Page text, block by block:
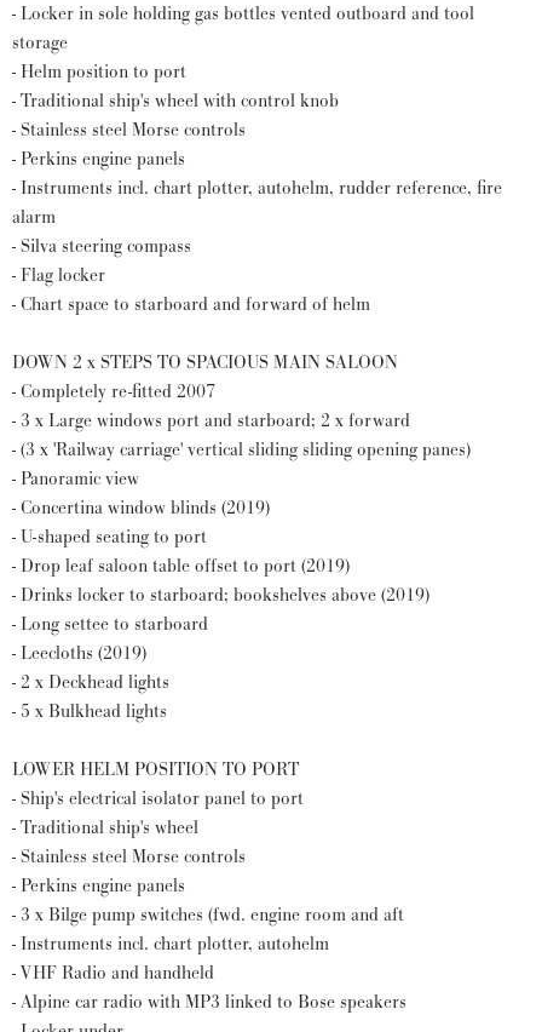
- Locker in sole holding gas bottles vented outboard and tool
storage
- Helm position to port
- Traditional ship's wheel with control knob
- Stainless steel Morse controls
- Perkins engine panels
- Instruments incl. chart plotter, autohelm, rudder reference, fire
alarm
- Silva steering compass
- Flag locker
- Chart space to starboard and forward of helm
DOWN 2 x STEPS TO SPACIOUS MAIN SALOON
- Completely re-fitted 2007
- 3 x Large windows port and starboard; 2 x forward
- (3 x 'Railway carriage' vertical sliding sliding opening panes)
- Panoramic view
- Concertina window blinds (2019)
- U-shaped seating to port
- Drop leaf saloon table offset to port (2019)
- Drinks locker to starboard; bookshelves above (2019)
- Long settee to starboard
- Leecloths (2019)
- 2 x Deckhead lights
- 5 x Bulkhead lights
LOWER HELM POSITION TO PORT
- Ship's electrical isolator panel to port
- Traditional ship's wheel
- Stainless steel Morse controls
- Perkins engine panels
- 3 x Bilge pump switches (fwd. engine room and aft
- Instruments incl. chart plotter, autohelm
- VHF Radio and handheld
- Alpine car radio with MP3 linked to Bose speakers